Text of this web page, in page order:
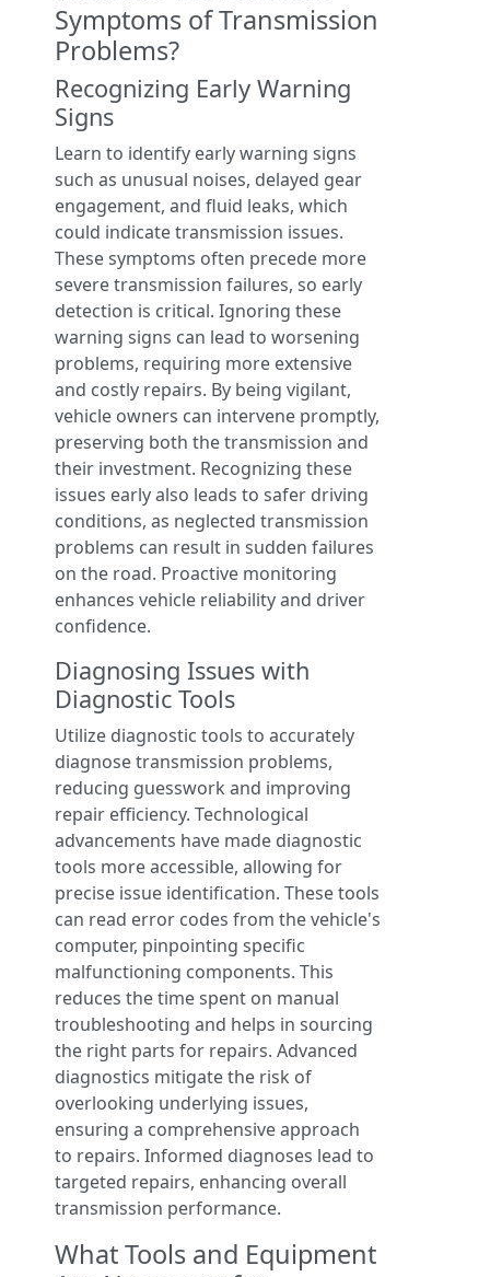
Symptoms of Transmission
Problems?
Recognizing Early Warning
Signs
Learn to identify early warning signs
such as unusual noises, delayed gear
engagement, and fluid leaks, which
could indicate transmission issues.
These symptoms often precede more
severe transmission failures, so early
detection is critical. Ignoring these
warning signs can lead to worsening
problems, requiring more extensive
and costly repairs. By being vigilant,
vehicle owners can intervene promptly,
preserving both the transmission and
their investment. Recognizing these
issues early also leads to safer driving
conditions, as neglected transmission
problems can result in sudden failures
on the road. Proactive monitoring
enhances vehicle reliability and driver
confidence.
Diagnosing Issues with
Diagnostic Tools
Utilize diagnostic tools to accurately
diagnose transmission problems,
reducing guesswork and improving
repair efficiency. Technological
advancements have made diagnostic
tools more accessible, allowing for
precise issue identification. These tools
can read error codes from the vehicle's
computer, pinpointing specific
malfunctioning components. This
reduces the time spent on manual
troubleshooting and helps in sourcing
the right parts for repairs. Advanced
diagnostics mitigate the risk of
overlooking underlying issues,
ensuring a comprehensive approach
to repairs. Informed diagnoses lead to
targeted repairs, enhancing overall
transmission performance.
What Tools and Equipment